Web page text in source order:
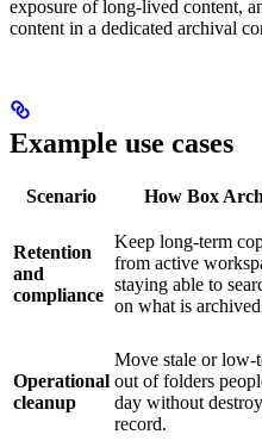
exposure of long-lived content,
content in a dedicated archival
Example use cases
Scenario How Box
Retention
and
compliance
Keep long-term
from active
staying able to
on what is
Operational
cleanup
Move stale or low-
out of folders
day without
record.